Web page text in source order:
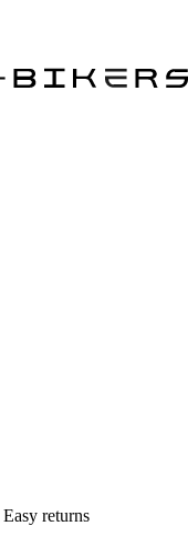
Easy returns